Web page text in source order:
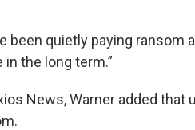
been quietly paying ransom
the long term.”
News, Warner added that